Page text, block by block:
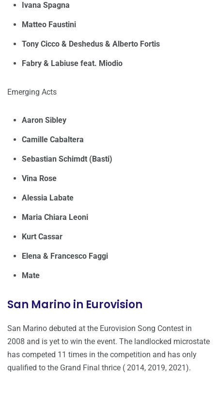
Ivana Spagna
Matteo Faustini
Tony Cicco & Deshedus & Alberto Fortis
Fabry & Labiuse feat. Miodio
Emerging Acts
Aaron Sibley
Camille Cabaltera
Sebastian Schimdt (Basti)
Vina Rose
Alessia Labate
Maria Chiara Leoni
Kurt Cassar
Elena & Francesco Faggi
Mate
San Marino in Eurovision
San Marino debuted at the Eurovision Song Contest in
2008 and is yet to win the event. The landlocked microstate
has competed 11 times in the competition and has only
qualified to the Grand Final thrice ( 2014, 2019, 2021).